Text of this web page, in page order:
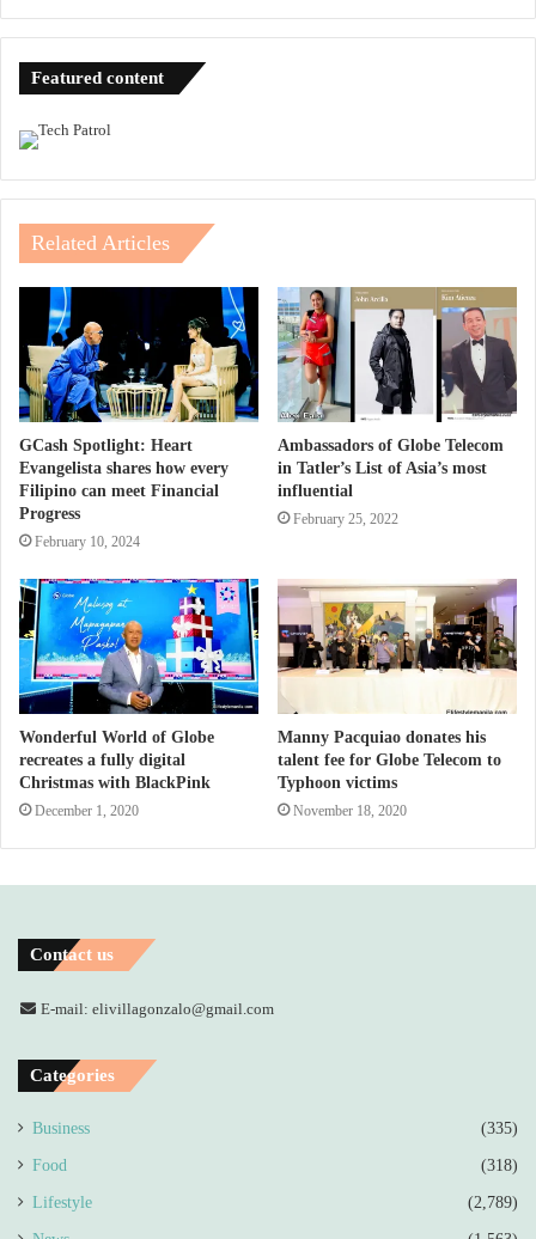
Featured content
Related Articles
GCash Spotlight: Heart
Evangelista shares how every
Filipino can meet Financial
Progress
February 10, 2024
Ambassadors of Globe Telecom
in Tatler’s List of Asia’s most
influential
February 25, 2022
Wonderful World of Globe
recreates a fully digital
Christmas with BlackPink
December 1, 2020
Manny Pacquiao donates his
talent fee for Globe Telecom to
Typhoon victims
November 18, 2020
Contact us
E-mail: elivillagonzalo@gmail.com
Categories
Business (335)
Food (318)
Lifestyle (2,789)